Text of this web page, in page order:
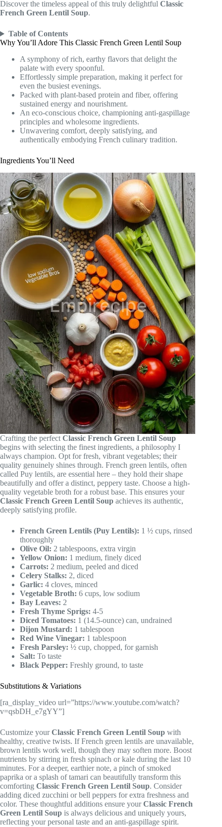
Discover the timeless appeal of this truly delightful Classic
French Green Lentil Soup.
Table of Contents
Why You’ll Adore This Classic French Green Lentil Soup
A symphony of rich, earthy flavors that delight the
palate with every spoonful.
Effortlessly simple preparation, making it perfect for
even the busiest evenings.
Packed with plant-based protein and fiber, offering
sustained energy and nourishment.
An eco-conscious choice, championing anti-gaspillage
principles and wholesome ingredients.
Unwavering comfort, deeply satisfying, and
authentically embodying French culinary tradition.
Ingredients You’ll Need
Crafting the perfectClassic French Green Lentil Soup
begins with selecting the finest ingredients, a philosophy I
always champion. Opt for fresh, vibrant vegetables; their
quality genuinely shines through. French green lentils, often
called Puy lentils, are essential here – they hold their shape
beautifully and offer a distinct, peppery taste. Choose a high-
quality vegetable broth for a robust base. This ensures your
Classic French Green Lentil Soup achieves its authentic,
deeply satisfying profile.
French Green Lentils (Puy Lentils): 1 ½ cups, rinsed
thoroughly
Olive Oil: 2 tablespoons, extra virgin
Yellow Onion: 1 medium, finely diced
Carrots: 2 medium, peeled and diced
Celery Stalks: 2, diced
Garlic: 4 cloves, minced
Vegetable Broth: 6 cups, low sodium
Bay Leaves: 2
Fresh Thyme Sprigs: 4-5
Diced Tomatoes: 1 (14.5-ounce) can, undrained
Dijon Mustard: 1 tablespoon
Red Wine Vinegar: 1 tablespoon
Fresh Parsley: ½ cup, chopped, for garnish
Salt: To taste
Black Pepper: Freshly ground, to taste
Substitutions & Variations
[ra_display_video url=”https://www.youtube.com/watch?
v=qsbDH_e7gYY”]
Customize yourClassic French Green Lentil Soup with
healthy, creative twists. If French green lentils are unavailable,
brown lentils work well, though they may soften more. Boost
nutrients by stirring in fresh spinach or kale during the last 10
minutes. For a deeper, earthier note, a pinch of smoked
paprika or a splash of tamari can beautifully transform this
comforting Classic French Green Lentil Soup. Consider
adding diced zucchini or bell peppers for extra freshness and
color. These thoughtful additions ensure yourClassic French
Green Lentil Soup is always delicious and uniquely yours,
reflecting your personal taste and an anti-gaspillage spirit.